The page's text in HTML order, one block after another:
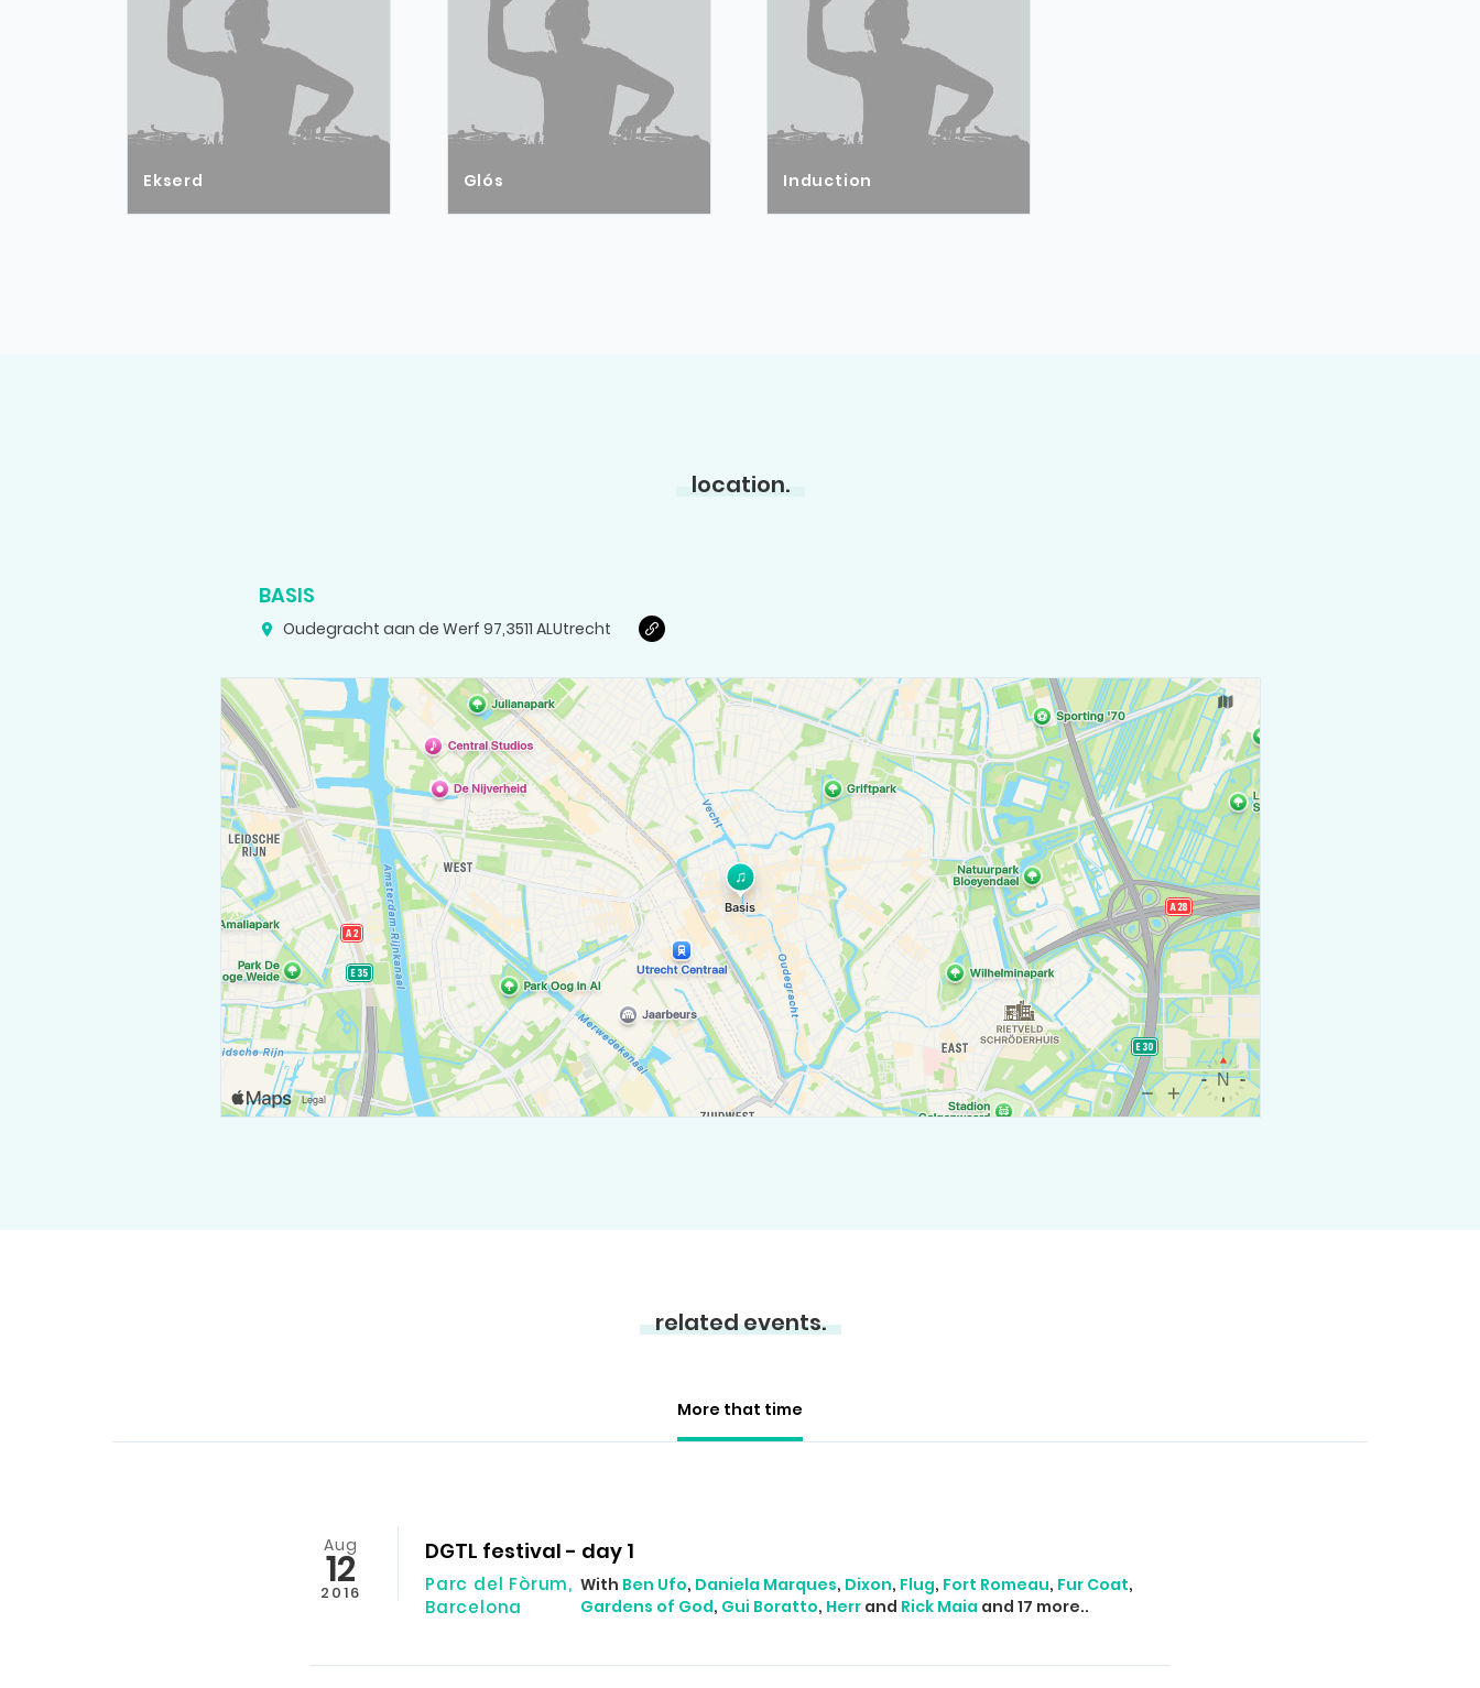
Ekserd Glós Induction
location.
BASIS
Oudegracht aan de Werf 97,3511 ALUtrecht
related events.
More that time
Aug
12
2016
DGTL festival - day 1
Parc del Fòrum,
Barcelona
With Ben Ufo, Daniela Marques, Dixon, Flug, Fort Romeau, Fur Coat,
Gardens of God, Gui Boratto, Herr and Rick Maia and 17 more..